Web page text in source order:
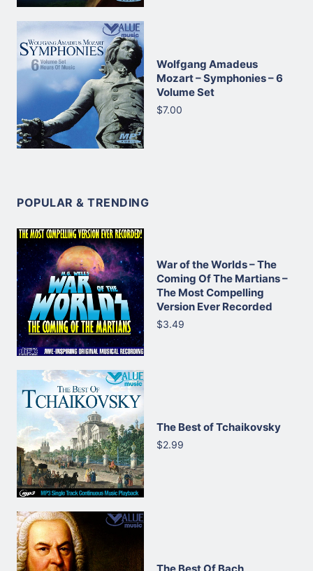
Wolfgang Amadeus
Mozart – Symphonies – 6
Volume Set
$7.00
POPULAR & TRENDING
War of the Worlds – The
Coming Of The Martians –
The Most Compelling
Version Ever Recorded
$3.49
The Best of Tchaikovsky
$2.99
The Best Of Bach